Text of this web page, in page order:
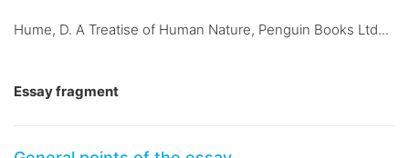
Hume, D. A Treatise of Human Nature, Penguin Books Ltd...
Essay fragment